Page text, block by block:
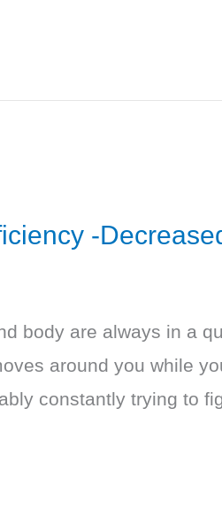
-
body are always in a
around you while
constantly trying to